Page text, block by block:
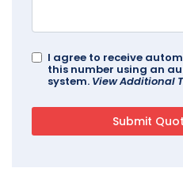
I agree to receive
this number using an
system. View Additional